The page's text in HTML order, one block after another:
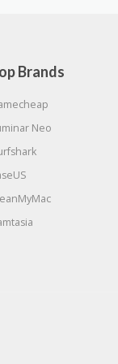
Brands
Neo